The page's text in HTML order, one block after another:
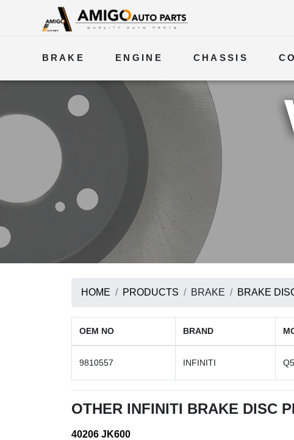
BRAKE ENGINE CHASSIS
ELECTRICAL
HOME PRODUCTS BRAKE BRAKE
OEM NO BRAND
9810557 INFINITI
OTHER INFINITI BRAKE DISC
40206 JK600